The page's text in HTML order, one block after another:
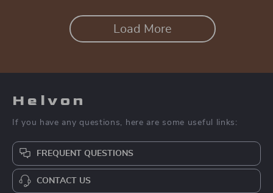
Load More
Helvon
If you have any questions, here are some useful links:
FREQUENT QUESTIONS
CONTACT US